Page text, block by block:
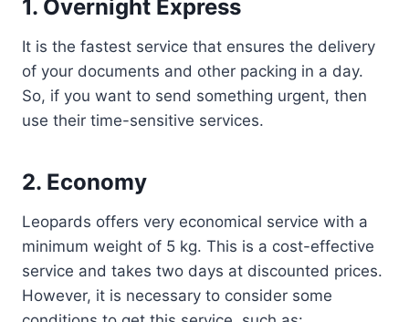
1. Overnight Express
It is the fastest service that ensures the delivery
of your documents and other packing in a day.
So, if you want to send something urgent, then
use their time-sensitive services.
2. Economy
Leopards offers very economical service with a
minimum weight of 5 kg. This is a cost-effective
service and takes two days at discounted prices.
However, it is necessary to consider some